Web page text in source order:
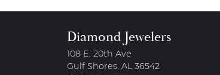
Diamond Jewelers
108 E. 20th Ave
Gulf Shores, AL 36542